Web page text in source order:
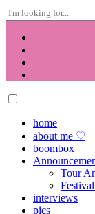
Search
for:
Skip
contenthome
about me ♡
boombox
Tour
interviews
pics